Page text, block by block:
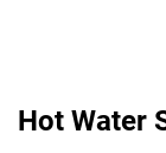
Hot Water